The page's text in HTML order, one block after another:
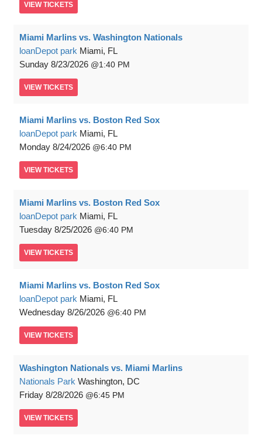
VIEW TICKETS
Miami Marlins vs. Washington Nationals
loanDepot park Miami, FL
Sunday 8/23/2026 1:40 PM
VIEW TICKETS
Miami Marlins vs. Boston Red Sox
loanDepot park Miami, FL
Monday 8/24/2026 6:40 PM
VIEW TICKETS
Miami Marlins vs. Boston Red Sox
loanDepot park Miami, FL
Tuesday 8/25/2026 6:40 PM
VIEW TICKETS
Miami Marlins vs. Boston Red Sox
loanDepot park Miami, FL
Wednesday 8/26/2026 6:40 PM
VIEW TICKETS
Washington Nationals vs. Miami Marlins
Nationals Park Washington, DC
Friday 8/28/2026 6:45 PM
VIEW TICKETS